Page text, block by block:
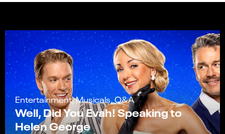
Entertainment, Musicals, Q&A
Well, Did You Evah! Speaking to
Helen George